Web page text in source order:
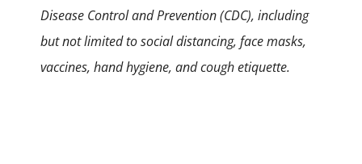
Disease Control and Prevention (CDC), including
but not limited to social distancing, face masks,
vaccines, hand hygiene, and cough etiquette.